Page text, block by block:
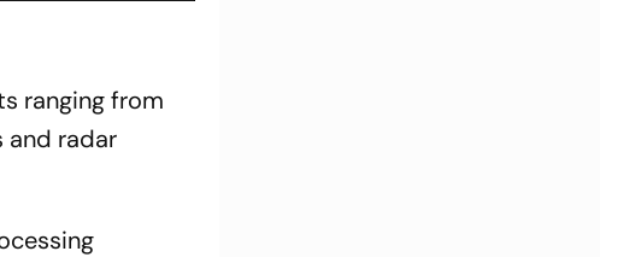
ranging from
and radar